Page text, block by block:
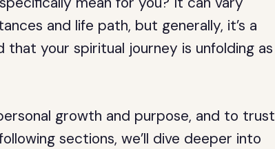
and life path, but generally, it’s a
your spiritual journey is unfolding as
growth and purpose, and to trust
sections, we’ll dive deeper into